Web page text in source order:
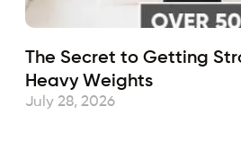
The Secret to Getting
Heavy Weights
July 28, 2026